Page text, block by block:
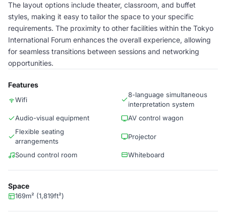
The layout options include theater, classroom, and buffet
styles, making it easy to tailor the space to your specific
requirements. The proximity to other facilities within the Tokyo
International Forum enhances the overall experience, allowing
for seamless transitions between sessions and networking
opportunities.
Features
Wifi
8-language simultaneous
interpretation system
Audio-visual equipment
AV control wagon
Flexible seating
arrangements
Projector
Sound control room Whiteboard
Space
169m² (1,819ft²)